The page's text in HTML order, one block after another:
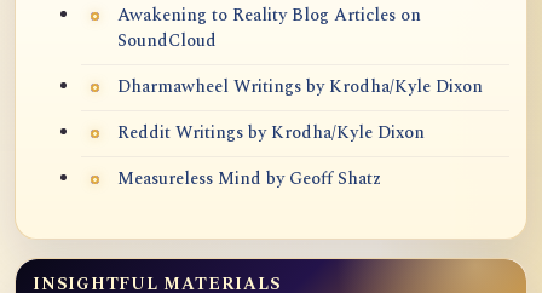
Awakening to Reality Blog Articles on
SoundCloud
Dharmawheel Writings by Krodha/Kyle Dixon
Reddit Writings by Krodha/Kyle Dixon
Measureless Mind by Geoff Shatz
INSIGHTFUL MATERIALS